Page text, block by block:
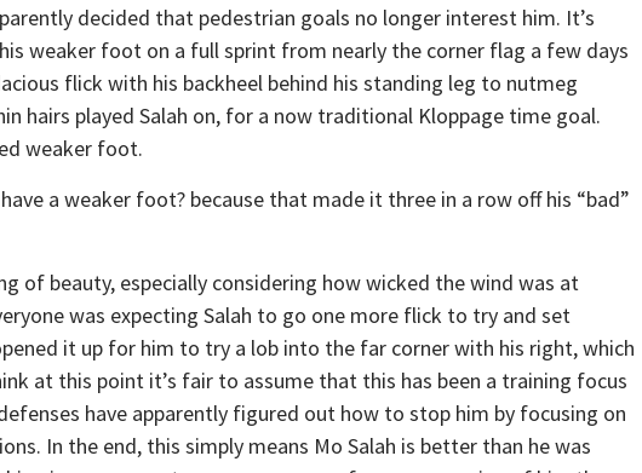
decided that pedestrian goals no longer interest him. It’s
weaker foot on a full sprint from nearly the corner flag a few days
flick with his backheel behind his standing leg to nutmeg
hairs played Salah on, for a now traditional Kloppage time goal.
weaker foot.
a weaker foot? because that made it three in a row off his “bad”
of beauty, especially considering how wicked the wind was at
was expecting Salah to go one more flick to try and set
it up for him to try a lob into the far corner with his right, which
at this point it’s fair to assume that this has been a training focus
have apparently figured out how to stop him by focusing on
In the end, this simply means Mo Salah is better than he was